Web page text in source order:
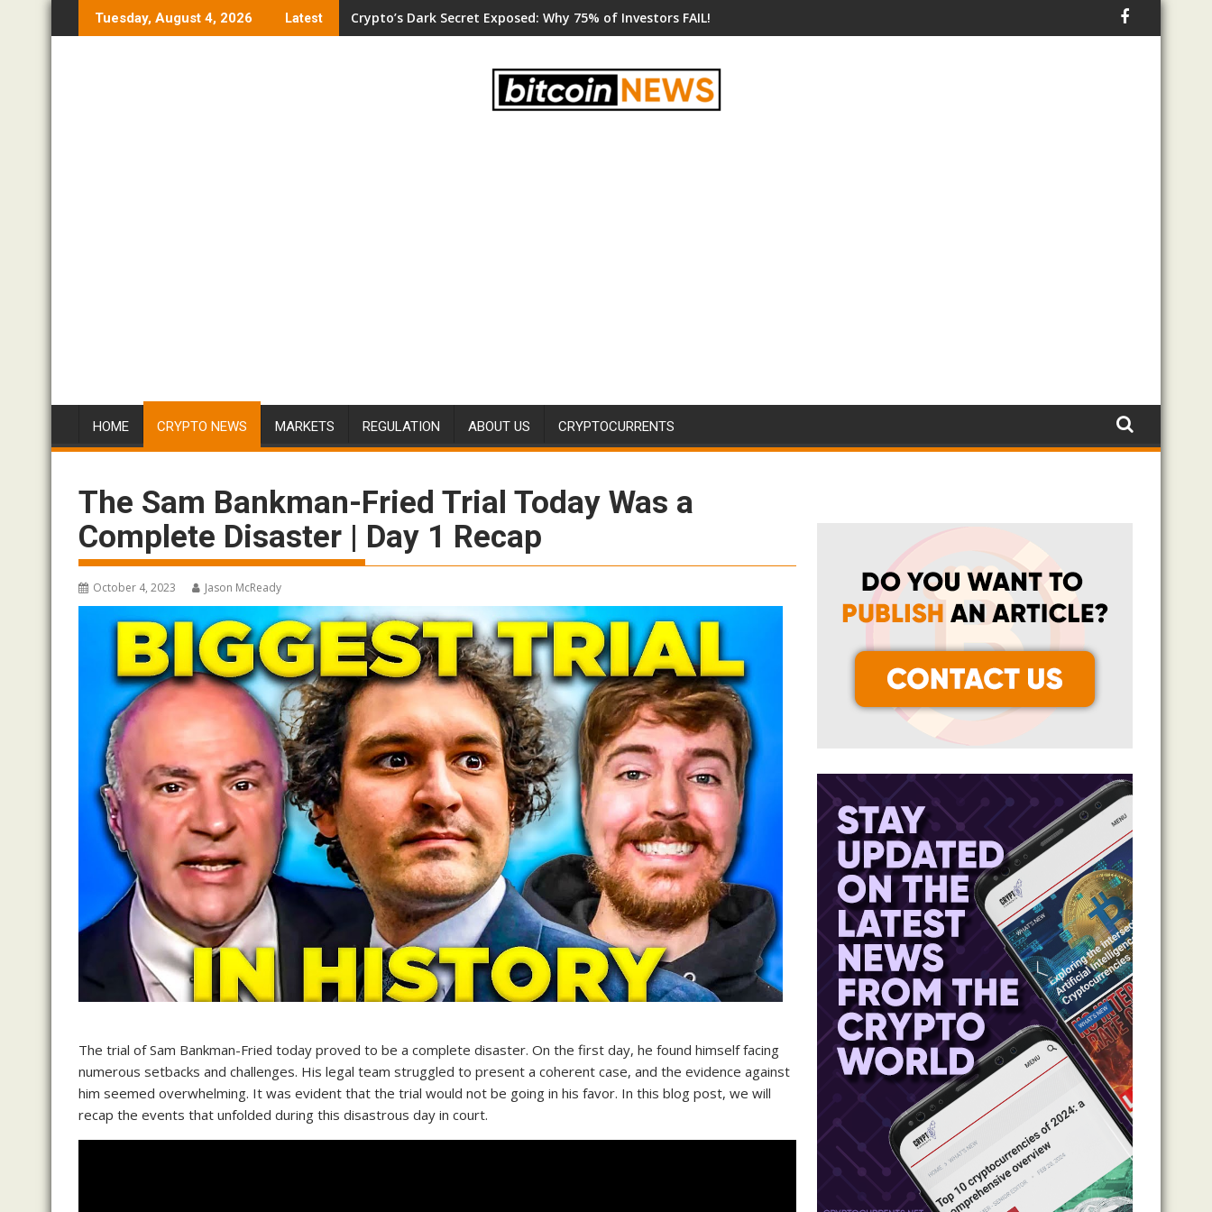
to
Tuesday, August 4, 2026 Latest Crypto’s Dark Secret Exposed: Why 75% of Investors FAIL!
HOME CRYPTO NEWS MARKETS REGULATION ABOUT US CRYPTOCURRENTS
The Sam Bankman-Fried Trial Today Was a
Complete Disaster | Day 1 Recap
October 4, 2023 Jason McReady
The trial of Sam Bankman-Fried today proved to be a complete disaster. On the first day, he found himself facing
numerous setbacks and challenges. His legal team struggled to present a coherent case, and the evidence against
him seemed overwhelming. It was evident that the trial would not be going in his favor. In this blog post, we will
recap the events that unfolded during this disastrous day in court.